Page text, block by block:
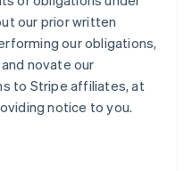
our prior written
our obligations,
novate our
to Stripe affiliates, at
notice to you.